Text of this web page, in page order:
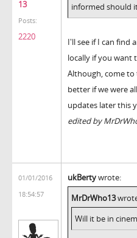
13
Posts:
2220
informed should
I'll see if I can find
locally if you want
Although, come
better if we were
updates later this
edited by
01/01/2016
18:54:57
ukBertywrote:
MrDrWho13
Will it be in